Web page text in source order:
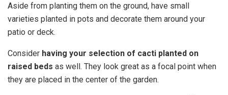
Aside from planting them on the ground, have small
varieties planted in pots and decorate them around your
patio or deck.
Consider having your selection of cacti planted on
raised beds as well. They look great as a focal point when
they are placed in the center of the garden.